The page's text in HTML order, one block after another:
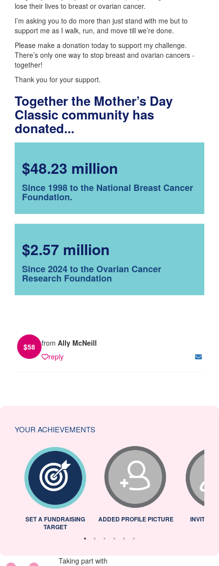
lose their lives to breast or ovarian cancer.
I’m asking you to do more than just stand with me but to
support me as I walk, run, and move till we’re done.
Please make a donation today to support my challenge.
There’s only one way to stop breast and ovarian cancers -
together!
Thank you for your support.
Together the Mother’s Day
Classic community has
donated...
$48.23 million
Since 1998 to the National Breast Cancer
Foundation.
$2.57 million
Since 2024 to the Ovarian Cancer
Research Foundation
$58 from Ally McNeill
reply
YOUR ACHIEVEMENTS
SET A FUNDRAISING
TARGET
ADDED PROFILE PICTURE INVITED
Taking part with